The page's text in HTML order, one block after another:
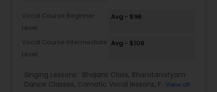
Kathak Dance Classes
Classical Indian Dance Classes
Bharatanatyam Dance Classes
Vocal Course Beginner
Level
Avg - $98
Vocal Course Intermediate
Level
Avg - $108
Singing Lessons: Bhajans Class, Bharatanatyam
Dance Classes, Carnatic Vocal lessons, FluteView all